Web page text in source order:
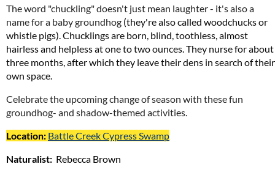
The word "chuckling" doesn't just mean laughter - it's also a
name for a baby groundhog (they're also called woodchucks or
whistle pigs). Chucklings are born, blind, toothless, almost
hairless and helpless at one to two ounces. They nurse for about
three months, after which they leave their dens in search of their
own space.
Celebrate the upcoming change of season with these fun
groundhog- and shadow-themed activities.
Location: Battle Creek Cypress Swamp
Naturalist: Rebecca Brown